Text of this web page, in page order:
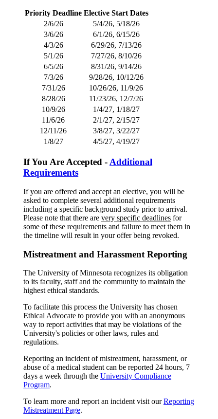
Priority Deadline Elective Start Dates
2/6/26
5/4/26, 5/18/26
3/6/26
6/1/26, 6/15/26
4/3/26
6/29/26, 7/13/26
5/1/26
7/27/26, 8/10/26
6/5/26
8/31/26, 9/14/26
7/3/26
9/28/26, 10/12/26
7/31/26
10/26/26, 11/9/26
8/28/26
11/23/26, 12/7/26
10/9/26
1/4/27, 1/18/27
11/6/26
2/1/27, 2/15/27
12/11/26
3/8/27, 3/22/27
1/8/27
4/5/27, 4/19/27
If You Are Accepted - Additional
Requirements
If you are offered and accept an elective, you will be
asked to complete several additional requirements
including a specific background study prior to arrival.
Please note that there are very specific deadlines for
some of these requirements and failure to meet them in
the timeline will result in your offer being revoked.
Mistreatment and Harassment Reporting
The University of Minnesota recognizes its obligation
to its faculty, staff and the community to maintain the
highest ethical standards.
To facilitate this process the University has chosen
Ethical Advocate to provide you with an anonymous
way to report activities that may be violations of the
University's policies or other laws, rules and
regulations.
Reporting an incident of mistreatment, harassment, or
abuse of a medical student can be reported 24 hours, 7
days a week through the University Compliance
Program.
To learn more and report an incident visit ourReporting
Mistreatment Page.